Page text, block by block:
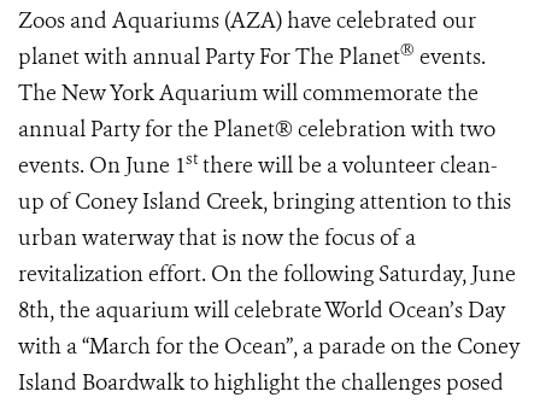
Zoos and Aquariums (AZA) have celebrated our
planet with annual Party For The Planet® events.
The New York Aquarium will commemorate the
annual Party for the Planet® celebration with two
events. On June 1stthere will be a volunteer clean-
up of Coney Island Creek, bringing attention to this
urban waterway that is now the focus of a
revitalization effort. On the following Saturday, June
8th, the aquarium will celebrate World Ocean’s Day
with a “March for the Ocean”, a parade on the Coney
Island Boardwalk to highlight the challenges posed